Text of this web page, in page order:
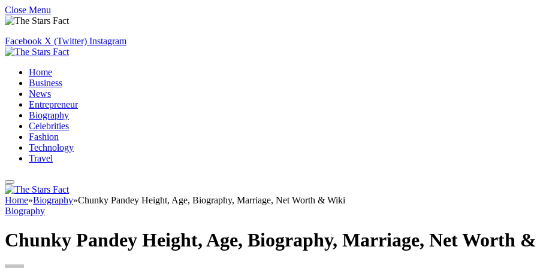
Close Menu
Facebook X (Twitter) Instagram
Home
Business
News
Entrepreneur
Biography
Celebrities
Fashion
Technology
Travel
Home»Biography»Chunky Pandey Height, Age, Biography, Marriage, Net Worth & Wiki
Biography
Chunky Pandey Height, Age, Biography, Marriage, Net Worth